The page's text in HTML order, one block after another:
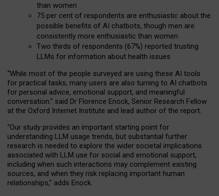
than women
75 per cent of respondents are enthusiastic about the
possible benefits of AI chatbots, though men are
consistently more enthusiastic than women
Two thirds of respondents (67%) reported trusting
LLMs for information about health issues
“While most of the people surveyed are using these AI tools
for practical tasks, many users are also turning to AI chatbots
for personal advice, emotional support, and meaningful
conversation.” said Dr Florence Enock, Senior Research Fellow
at the Oxford Internet Institute and lead author of the report.
“Our study provides an important starting point for
understanding LLM usage trends, but substantial further
research is needed to explore the wider societal implications
associated with LLM use for social and emotional support,
including when such interactions may complement existing
sources, and when they risk replacing important human
relationships,” adds Enock.